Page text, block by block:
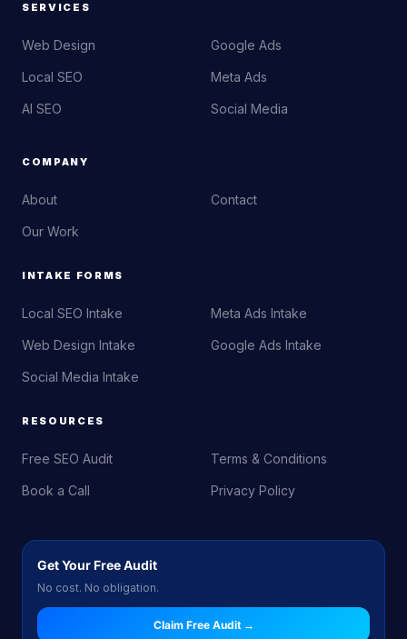
SERVICES
Web Design
Local SEO
AI SEO
Google Ads
Meta Ads
Social Media
COMPANY
About
Our Work
Contact
INTAKE FORMS
Local SEO Intake
Web Design Intake
Social Media Intake
Meta Ads Intake
Google Ads Intake
RESOURCES
Free SEO Audit
Book a Call
Terms & Conditions
Privacy Policy
Get Your Free Audit
No cost. No obligation.
Claim Free Audit →